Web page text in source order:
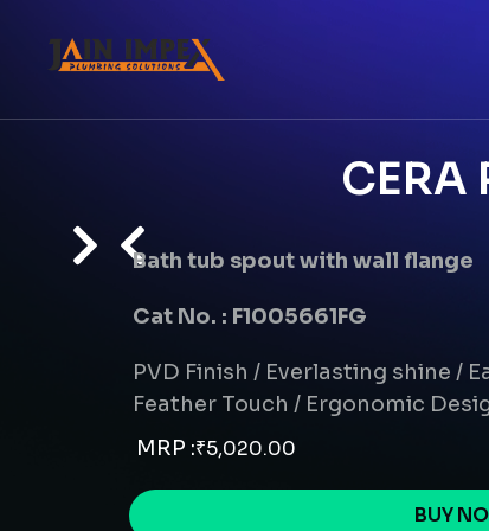
Bath tub spout with wall flange
Cat No. : F1005661FG
PVD Finish / Everlasting shine /
Feather Touch / Ergonomic
MRP :₹5,020.00
BUY